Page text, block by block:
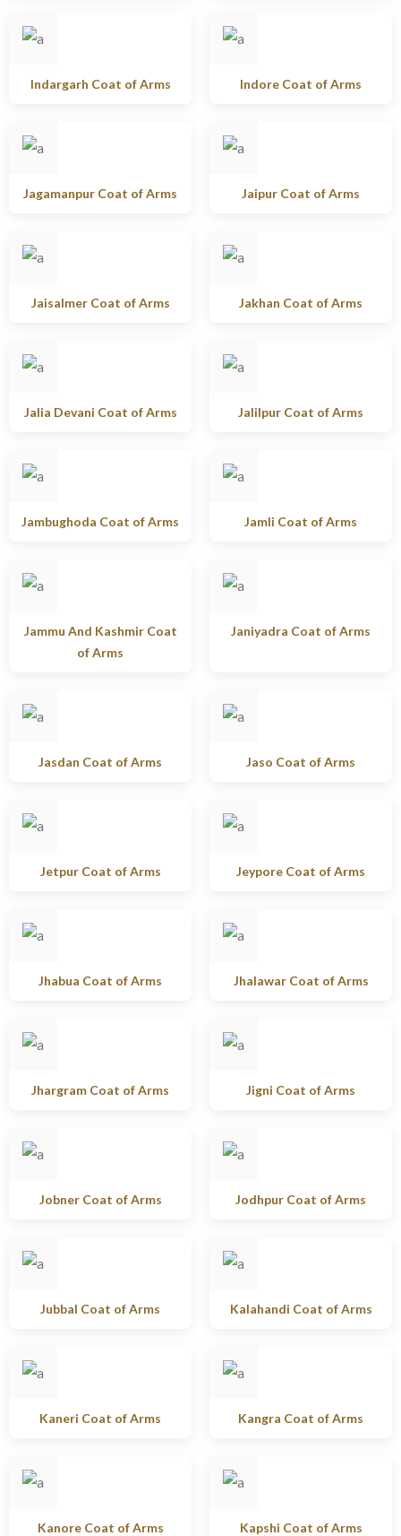
Indargarh Coat of Arms Indore Coat of Arms
Jagamanpur Coat of Arms Jaipur Coat of Arms
Jaisalmer Coat of Arms Jakhan Coat of Arms
Jalia Devani Coat of Arms Jalilpur Coat of Arms
Jambughoda Coat of Arms Jamli Coat of Arms
Jammu And Kashmir Coat
of Arms
Janiyadra Coat of Arms
Jasdan Coat of Arms Jaso Coat of Arms
Jetpur Coat of Arms Jeypore Coat of Arms
Jhabua Coat of Arms Jhalawar Coat of Arms
Jhargram Coat of Arms Jigni Coat of Arms
Jobner Coat of Arms Jodhpur Coat of Arms
Jubbal Coat of Arms Kalahandi Coat of Arms
Kaneri Coat of Arms Kangra Coat of Arms
Kanore Coat of Arms Kapshi Coat of Arms